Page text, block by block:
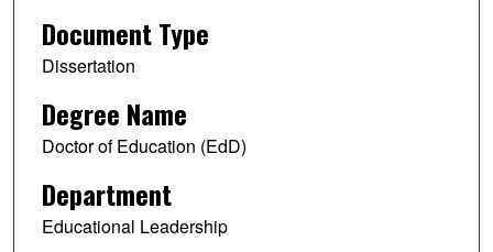
Document Type
Dissertation
Degree Name
Doctor of Education (EdD)
Department
Educational Leadership